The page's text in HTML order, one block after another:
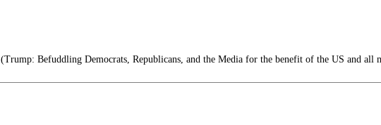
(Trump: Befuddling Democrats, Republicans, and the Media for the benefit of the US and all